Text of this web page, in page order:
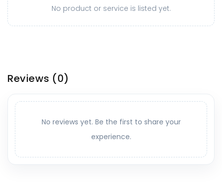
No product or service is listed yet.
Reviews (0)
No reviews yet. Be the first to share your
experience.